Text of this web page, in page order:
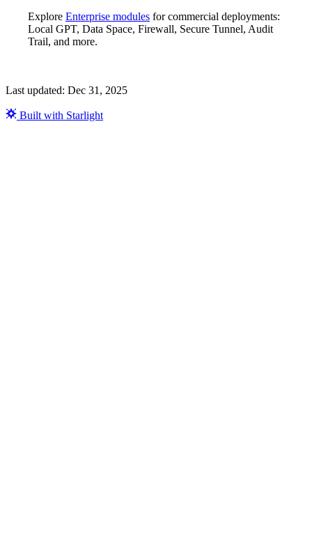
Explore Enterprise modules for commercial deployments:
Local GPT, Data Space, Firewall, Secure Tunnel, Audit
Trail, and more.
Last updated: Dec 31, 2025
Built with Starlight